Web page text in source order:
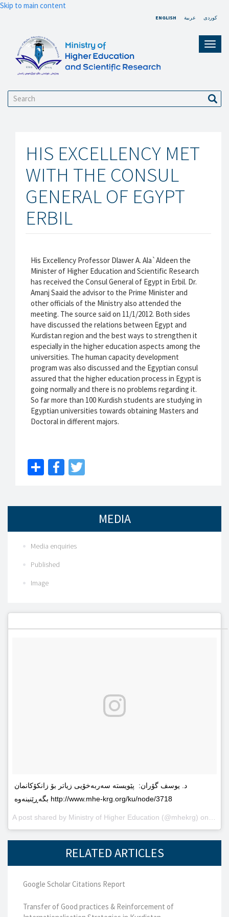
Skip to main content
ENGLISH عربية کوردی
Search
HIS EXCELLENCY MET
WITH THE CONSUL
GENERAL OF EGYPT
ERBIL
His Excellency Professor Dlawer A. Ala`Aldeen the
Minister of Higher Education and Scientific Research
has received the Consul General of Egypt in Erbil. Dr.
Amanj Saaid the advisor to the Prime Minister and
other officials of the Ministry also attended the
meeting. The source said on 11/1/2012. Both sides
have discussed the relations between Egypt and
Kurdistan region and the best ways to strengthen it
especially in the higher education aspects among the
universities. The human capacity development
program was also discussed and the Egyptian consul
assured that the higher education process in Egypt is
going normally and there is no problems regarding it.
So far more than 100 Kurdish students are studying in
Egyptian universities towards obtaining Masters and
Doctoral in different majors.
ShareFacebook
MEDIA
Media enquiries
Published
Image
د. یوسف گۆران: پێویستە سەربەخۆیى زیاتر بۆ زانکۆکانمان
بگەڕێنینەوە http://www.mhe-krg.org/ku/node/3718
A post shared by Ministry of Higher Education (@mhekrg) on
RELATED ARTICLES
Google Scholar Citations Report
Transfer of Good practices & Reinforcement of